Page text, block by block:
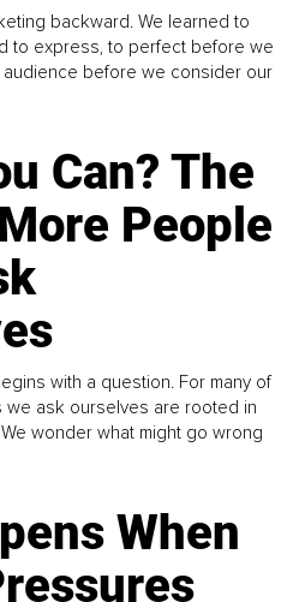
backward. We learned to
to express, to perfect before we
before we consider our
Can? The
People
with a question. For many of
we ask ourselves are rooted in
wonder what might go wrong
When